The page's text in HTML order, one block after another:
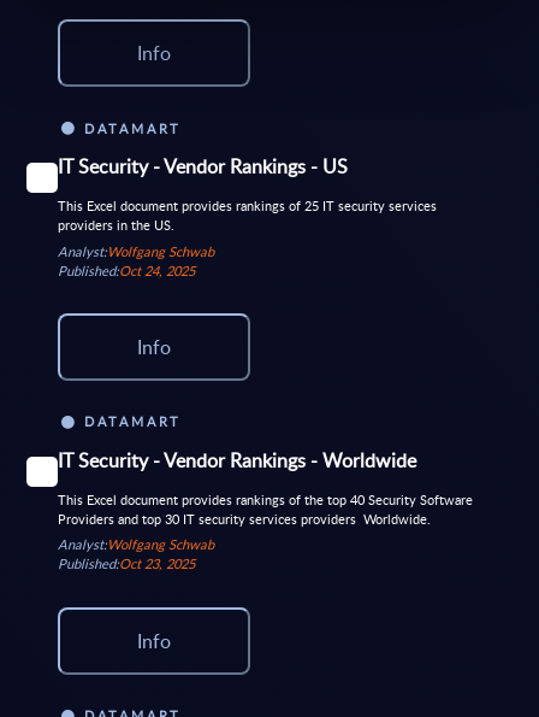
Info
DATAMART
IT Security - Vendor Rankings - US
This Excel document provides rankings of 25 IT security services
providers in the US.
Analyst:Wolfgang Schwab
Published:Oct 24, 2025
Info
DATAMART
IT Security - Vendor Rankings - Worldwide
This Excel document provides rankings of the top 40 Security Software
Providers and top 30 IT security services providers Worldwide.
Analyst:Wolfgang Schwab
Published:Oct 23, 2025
Info